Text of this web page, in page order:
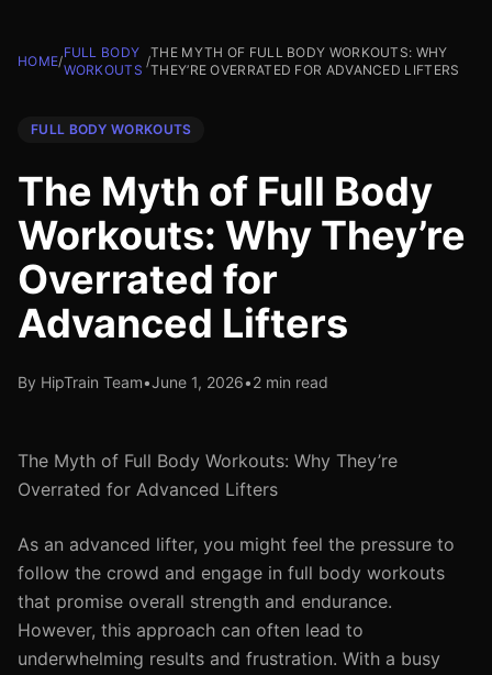
HOME/
FULL BODY
WORKOUTS
/
THE MYTH OF FULL BODY WORKOUTS: WHY
THEY’RE OVERRATED FOR ADVANCED LIFTERS
FULL BODY WORKOUTS
The Myth of Full Body
Workouts: Why They’re
Overrated for
Advanced Lifters
By HipTrain Team•June 1, 2026•2 min read
The Myth of Full Body Workouts: Why They’re
Overrated for Advanced Lifters
As an advanced lifter, you might feel the pressure to
follow the crowd and engage in full body workouts
that promise overall strength and endurance.
However, this approach can often lead to
underwhelming results and frustration. With a busy